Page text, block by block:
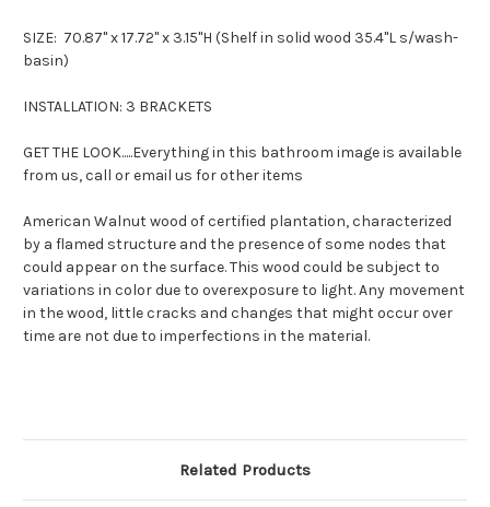
SIZE: 70.87" x 17.72" x 3.15"H (Shelf in solid wood 35.4"L s/wash-
basin)
INSTALLATION: 3 BRACKETS
GET THE LOOK.....Everything in this bathroom image is available
from us, call or email us for other items
American Walnut wood of certified plantation, characterized
by a flamed structure and the presence of some nodes that
could appear on the surface. This wood could be subject to
variations in color due to overexposure to light. Any movement
in the wood, little cracks and changes that might occur over
time are not due to imperfections in the material.
Related Products